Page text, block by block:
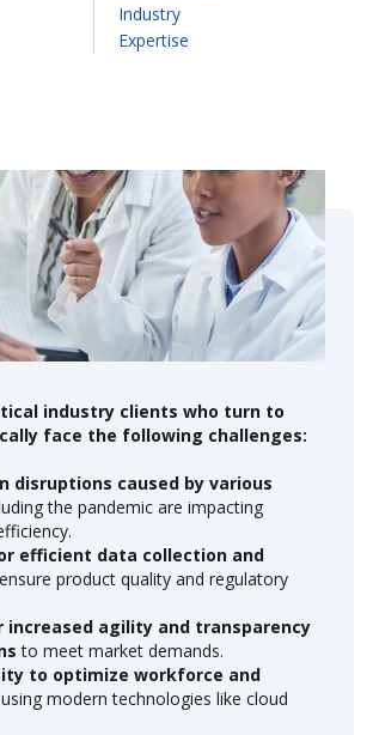
Industry
Expertise
industry clients who turn to
face the following challenges:
disruptions caused by various
the pandemic are impacting
efficient data collection and
product quality and regulatory
increased agility and transparency
to meet market demands.
to optimize workforce and
using modern technologies like cloud